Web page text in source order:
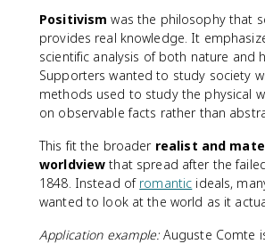
Positivism was the philosophy that
provides real knowledge. It
scientific analysis of both nature and
Supporters wanted to study society
methods used to study the physical
on observable facts rather than
This fit the broader realist and
worldview that spread after the
1848. Instead of romantic ideals,
wanted to look at the world as it
Application example:Auguste Comte